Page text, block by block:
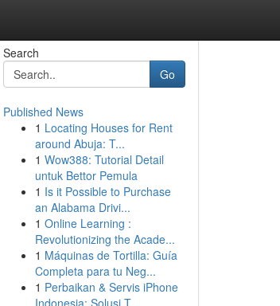
Search
Go
Published News
1 Locating Houses for Rent
around Abuja: T...
1 Wow388: Tutorial Detail
untuk Bettor Pemula
1 Is it Possible to Purchase
an Alabama Drivi...
1 Online Learning :
Revolutionizing the Acade...
1 Máquinas de Tortilla: Guía
Completa para tu Neg...
1 Perbaikan & Servis iPhone
Indonesia: Solusi T...